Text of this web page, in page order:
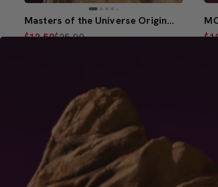
Masters of the Universe Origins Hurricane Hordak
$12.50$25.00
Add to Bag